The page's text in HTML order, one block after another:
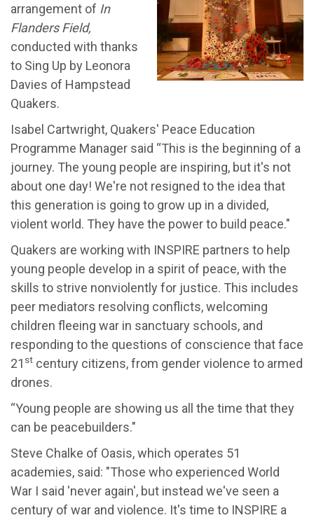
arrangement of In
Flanders Field,
conducted with thanks
to Sing Up by Leonora
Davies of Hampstead
Quakers.
Isabel Cartwright, Quakers' Peace Education
Programme Manager said “This is the beginning of a
journey. The young people are inspiring, but it's not
about one day! We're not resigned to the idea that
this generation is going to grow up in a divided,
violent world. They have the power to build peace."
Quakers are working with INSPIRE partners to help
young people develop in a spirit of peace, with the
skills to strive nonviolently for justice. This includes
peer mediators resolving conflicts, welcoming
children fleeing war in sanctuary schools, and
responding to the questions of conscience that face
21 st century citizens, from gender violence to armed
drones.
“Young people are showing us all the time that they
can be peacebuilders."
Steve Chalke of Oasis, which operates 51
academies, said: "Those who experienced World
War I said 'never again', but instead we've seen a
century of war and violence. It's time to INSPIRE a